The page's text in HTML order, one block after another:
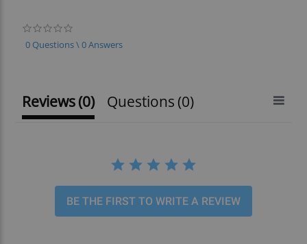
star
rating
0 Questions \ 0 Answers
Reviews(0) Questions (0)
BE THE FIRST TO WRITE A REVIEW